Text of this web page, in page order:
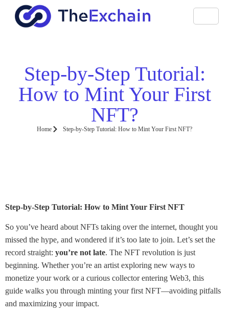
Step-by-Step Tutorial:
How to Mint Your First
NFT?
Home Step-by-Step Tutorial: How to Mint Your First NFT?
Step-by-Step Tutorial: How to Mint Your First NFT
So you’ve heard about NFTs taking over the internet, thought you
missed the hype, and wondered if it’s too late to join. Let’s set the
record straight: you’re not late. The NFT revolution is just
beginning. Whether you’re an artist exploring new ways to
monetize your work or a curious collector entering Web3, this
guide walks you through minting your first NFT—avoiding pitfalls
and maximizing your impact.